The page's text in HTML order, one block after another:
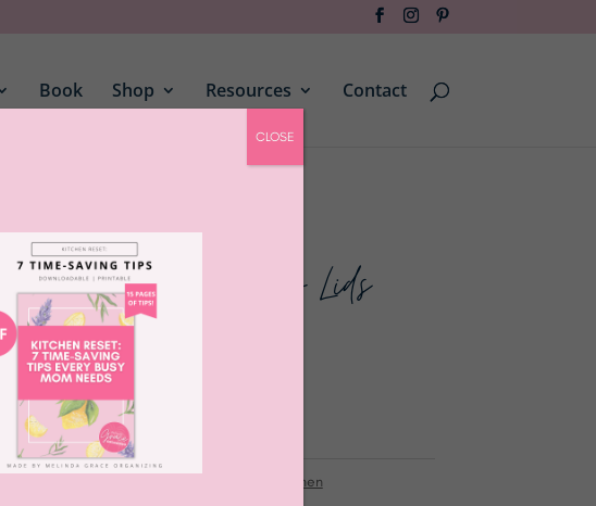
Book Shop Resources Contact
with Black Bamboo Lids
AMAZON
kitchen
CLOSE